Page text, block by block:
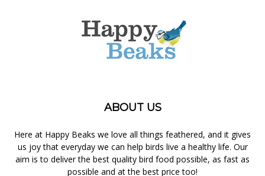
ABOUT US
Here at Happy Beaks we love all things feathered, and it gives
us joy that everyday we can help birds live a healthy life. Our
aim is to deliver the best quality bird food possible, as fast as
possible and at the best price too!